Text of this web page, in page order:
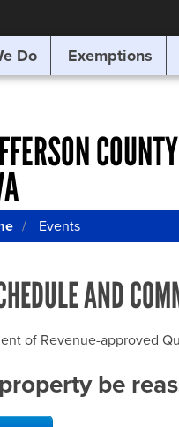
Do Exemptions
COUNTY
Events
AND
of Revenue-approved
be